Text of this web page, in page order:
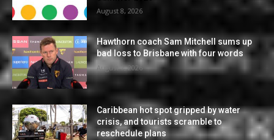
August 8, 2026
Hawthorn coach Sam Mitchell sums up
bad loss to Brisbane with four words
August 7, 2026
Caribbean hot spot gripped by water
crisis, and tourists scramble to
reschedule plans